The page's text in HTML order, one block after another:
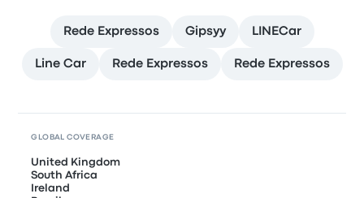
Rede Expressos Gipsyy LINECar
Line Car Rede Expressos Rede Expressos
GLOBAL COVERAGE
United Kingdom
South Africa
Ireland